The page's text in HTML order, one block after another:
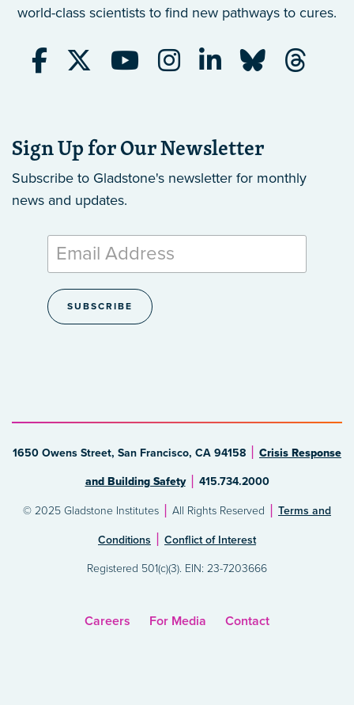
world-class scientists to find new pathways to cures.
Sign Up for Our Newsletter
Subscribe to Gladstone's newsletter for monthly
news and updates.
1650 Owens Street, San Francisco, CA 94158 Crisis Response
and Building Safety 415.734.2000
© 2025 Gladstone Institutes All Rights Reserved Terms and
Conditions Conflict of Interest
Registered 501(c)(3). EIN: 23-7203666
Careers For Media Contact